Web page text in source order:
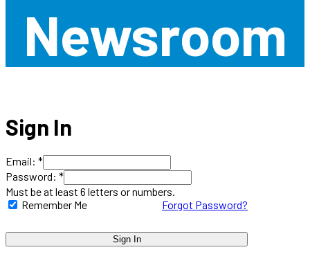
Newsroom
Sign In
Email: *
Password: *
Must be at least 6 letters or numbers.
Forgot Password?
Remember Me
Sign In